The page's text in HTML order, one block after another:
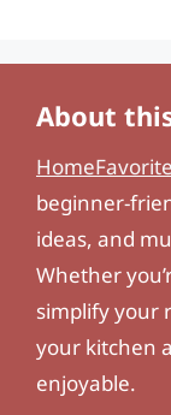
About
beginner-
ideas, and
Whether
simplify your
your kitchen
enjoyable.